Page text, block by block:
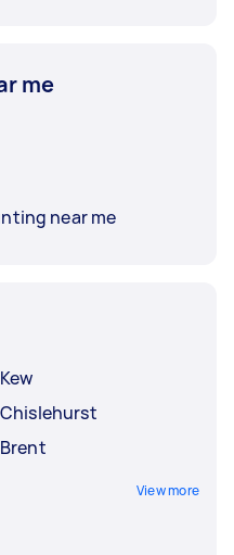
me
near me
Kew
Chislehurst
Brent
View more